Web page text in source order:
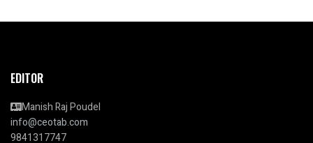
EDITOR
Manish Raj Poudel
info@ceotab.com
9841317747